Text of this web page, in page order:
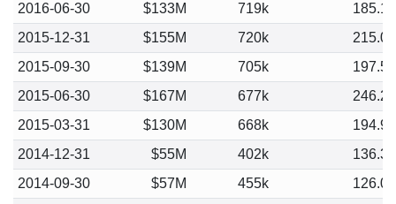
2016-06-30
$133M 719k
185.10
2015-12-31
$155M 720k
215.00
2015-09-30
$139M 705k
197.50
2015-06-30
$167M 677k
246.24
2015-03-31
$130M 668k
194.99
2014-12-31
$55M 402k
136.39
2014-09-30
$57M 455k
126.06